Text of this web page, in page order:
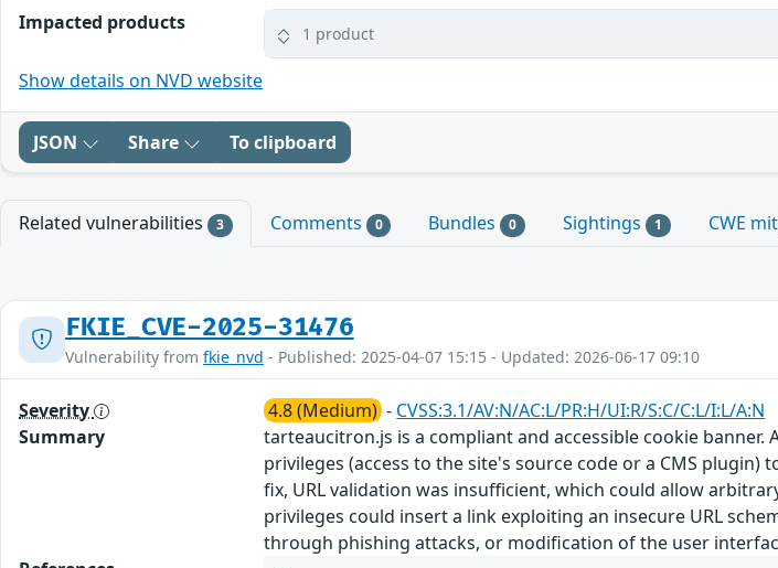
Impacted products 1 product
Show details on NVD website
JSON Share To clipboard
Related vulnerabilities 3 Comments 0 Bundles 0 Sightings 1 CWE
FKIE_CVE-2025-31476
Vulnerability from fkie_nvd - Published: 2025-04-07 15:15 - Updated: 2026-06-17 09:10
Severity 4.8 (Medium) - CVSS:3.1/AV:N/AC:L/PR:H/UI:R/S:C/C:L/I:L/A:N
Summary
tarteaucitron.js is a compliant and accessible cookie
privileges (access to the site's source code or a CMS
fix, URL validation was insufficient, which could allow
privileges could insert a link exploiting an insecure URL
through phishing attacks, or modification of the user